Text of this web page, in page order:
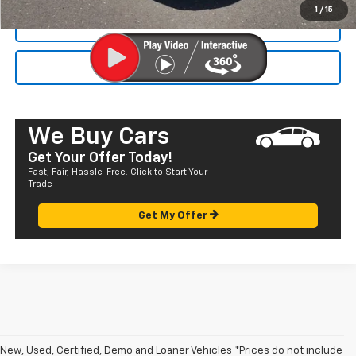
1 / 15
CALL NOW
SEND TO MY PHONE
We Buy Cars
Get Your Offer Today!
Fast, Fair, Hassle-Free. Click to Start Your
Trade
Get My Offer
New, Used, Certified, Demo and Loaner Vehicles *Prices do not include